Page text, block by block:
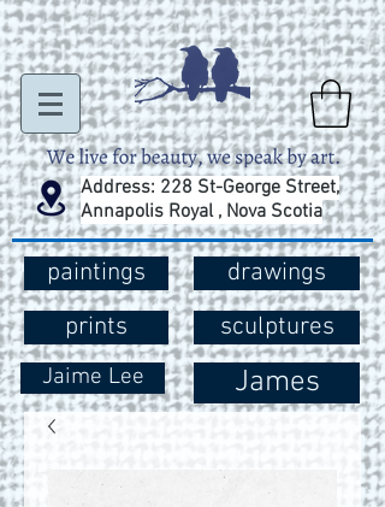
Address: 228 St-George Street,
Annapolis Royal , Nova Scotia
paintings
prints
Jaime Lee
drawings
sculptures
James